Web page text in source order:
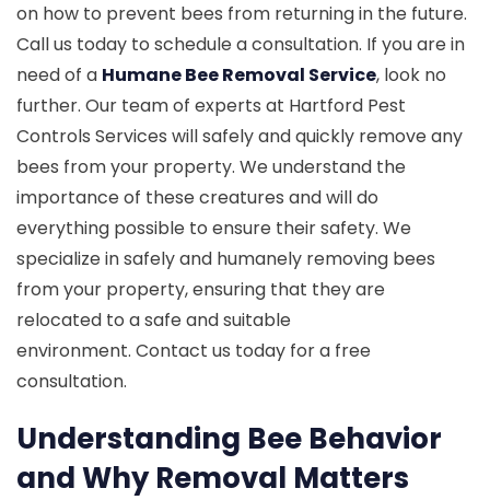
on how to prevent bees from returning in the future.
Call us today to schedule a consultation. If you are in
need of a Humane Bee Removal Service, look no
further. Our team of experts at Hartford Pest
Controls Services will safely and quickly remove any
bees from your property. We understand the
importance of these creatures and will do
everything possible to ensure their safety. We
specialize in safely and humanely removing bees
from your property, ensuring that they are
relocated to a safe and suitable
environment. Contact us today for a free
consultation.
Understanding Bee Behavior
and Why Removal Matters